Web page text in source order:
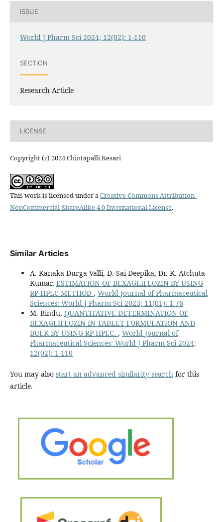
ISSUE
World J Pharm Sci 2024; 12(02): 1-110
SECTION
Research Article
LICENSE
Copyright (c) 2024 Chintapalli Kesari
This work is licensed under aCreative Commons Attribution-
NonCommercial-ShareAlike 4.0 International License.
Similar Articles
A. Kanaka Durga Valli, D. Sai Deepika, Dr. K. Atchuta
Kumar, ESTIMATION OF BEXAGLIFLOZIN BY USING
RP-HPLC METHOD , World Journal of Pharmaceutical
Sciences: World J Pharm Sci 2023; 11(01): 1-76
M. Bindu, QUANTITATIVE DETERMINATION OF
BEXAGLIFLOZIN IN TABLET FORMULATION AND
BULK BY USING RP-HPLC. , World Journal of
Pharmaceutical Sciences: World J Pharm Sci 2024;
12(02): 1-110
You may also start an advanced similarity search for this
article.